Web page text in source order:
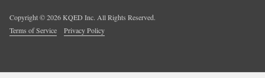
Copyright ©2026KQED Inc. All Rights Reserved.
Terms of Service
Privacy Policy